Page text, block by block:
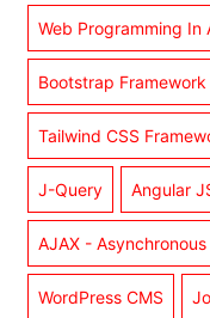
Web Programming In
Bootstrap Framework
Tailwind CSS
J-Query Angular
AJAX - Asynchronous
WordPress CMS